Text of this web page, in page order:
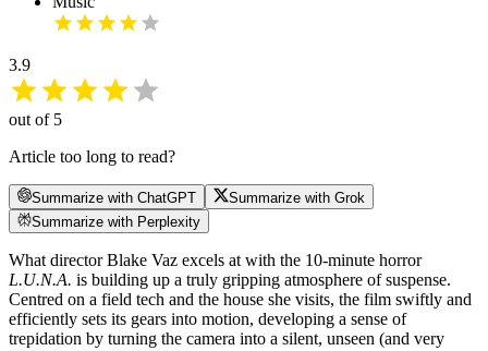
3.9
out of 5
Article too long to read?
Summarize with ChatGPT
Summarize with Grok
Summarize with Perplexity
What director Blake Vaz excels at with the 10-minute horror
L.U.N.A. is building up a truly gripping atmosphere of suspense.
Centred on a field tech and the house she visits, the film swiftly and
efficiently sets its gears into motion, developing a sense of
trepidation by turning the camera into a silent, unseen (and very